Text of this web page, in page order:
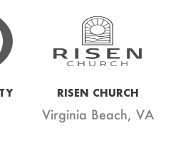
RISEN CHURCH
Virginia Beach, VA